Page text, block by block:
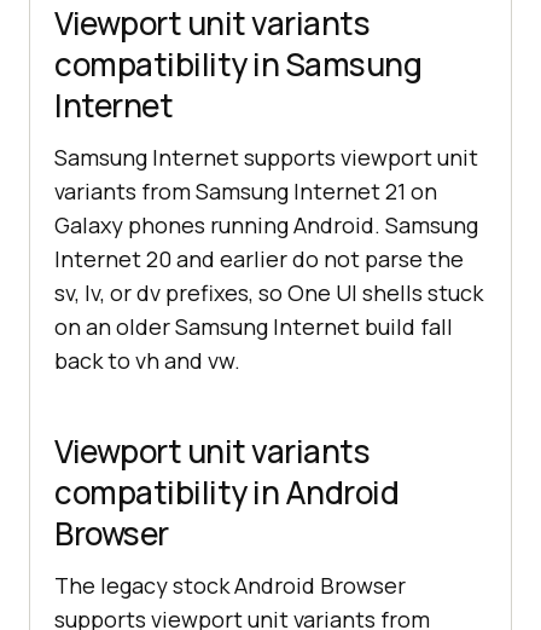
Viewport unit variants
compatibility in Samsung
Internet
Samsung Internet supports viewport unit
variants from Samsung Internet 21 on
Galaxy phones running Android. Samsung
Internet 20 and earlier do not parse the
sv, lv, or dv prefixes, so One UI shells stuck
on an older Samsung Internet build fall
back to vh and vw.
Viewport unit variants
compatibility in Android
Browser
The legacy stock Android Browser
supports viewport unit variants from